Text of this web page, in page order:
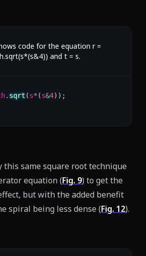
code for the equation r =
and t = s.
. sqrt(s* (s&4) ) ;
this same square root technique
equation (Fig. 9) to get the
but with the added benefit
spiral being less dense (Fig. 12).